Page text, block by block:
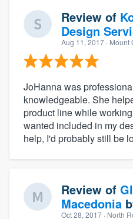
Review of
Design
Aug 11, 2017 ·
JoHanna was
knowledgeable. She
product line while
wanted included in my
help, I'd probably still be
Review of
Macedonia
Oct 28, 2017 · North